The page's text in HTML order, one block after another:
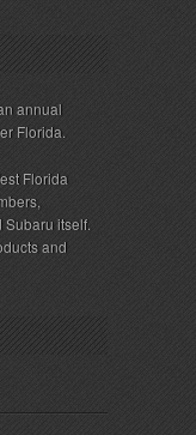
annual
Florida.
Florida
Subaru itself.
and